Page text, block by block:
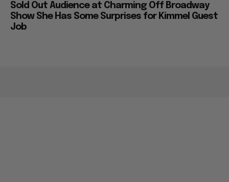
Sold Out Audience at Charming Off Broadway
Show She Has Some Surprises for Kimmel Guest
Job